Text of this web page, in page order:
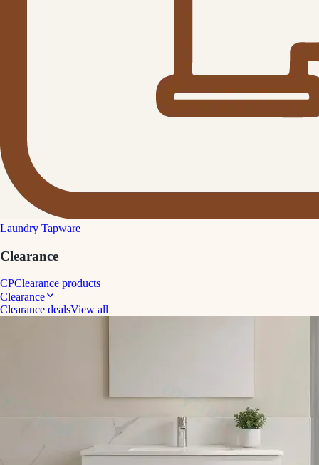
Laundry Tapware
Clearance
CPClearance products
Clearance
Clearance dealsView all